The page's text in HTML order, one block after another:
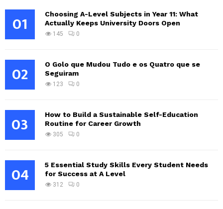
01
Choosing A-Level Subjects in Year 11: What
Actually Keeps University Doors Open
145 0
02
O Golo que Mudou Tudo e os Quatro que se
Seguiram
123 0
03
How to Build a Sustainable Self-Education
Routine for Career Growth
305 0
04
5 Essential Study Skills Every Student Needs
for Success at A Level
312 0